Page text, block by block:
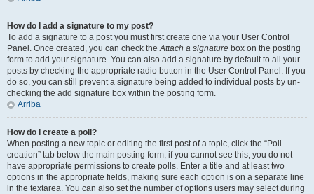
How do I add a signature to my post?
To add a signature to a post you must first create one via your User Control
Panel. Once created, you can check theAttach a signature box on the posting
form to add your signature. You can also add a signature by default to all your
posts by checking the appropriate radio button in the User Control Panel. If you
do so, you can still prevent a signature being added to individual posts by un-
checking the add signature box within the posting form.
Arriba
How do I create a poll?
When posting a new topic or editing the first post of a topic, click the “Poll
creation” tab below the main posting form; if you cannot see this, you do not
have appropriate permissions to create polls. Enter a title and at least two
options in the appropriate fields, making sure each option is on a separate line
in the textarea. You can also set the number of options users may select during